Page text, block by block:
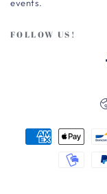
events.
FOLLOW US!
Payment